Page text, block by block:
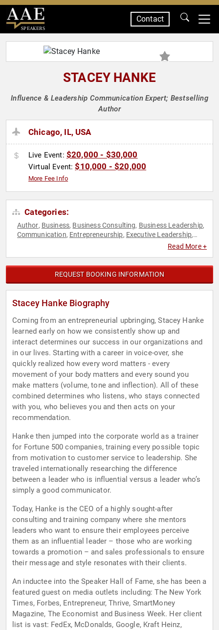
SPEAKERS
Contact
STACEY HANKE
Influence & Leadership Communication Expert; Bestselling
Author
Chicago, IL, USA
Live Event: $20,000 - $30,000
Virtual Event:$10,000 - $20,000
More Fee Info
Categories:
Author, Business, Business Consulting, Business Leadership,
Communication, Entrepreneurship, Executive Leadership,
Non-Fiction
Read More +
REQUEST BOOKING INFORMATION
Stacey Hanke Biography
Coming from an entrepreneurial upbringing, Stacey Hanke
learned early on how we consistently show up and
interact determines our success in our organizations and
in our lives. Starting with a career in voice-over, she
quickly realized how every word matters - every
movement of your body matters and every sound you
make matters (volume, tone and inflection). All of these
combined determines who listens, who stays connected
with you, who believes you and then acts on your
recommendation.
Hanke then jumped into the corporate world as a trainer
for Fortune 500 companies, training every possible topic
from motivation to customer service to leadership. She
traveled internationally researching the difference
between a leader who is influential versus a leader who’s
simply a good communicator.
Today, Hanke is the CEO of a highly sought-after
consulting and training company where she mentors
leaders who want to ensure their employees perceive
them as an influential leader – those who are working
towards a promotion – and sales professionals to ensure
their message and style resonates with their clients.
An inductee into the Speaker Hall of Fame, she has been a
featured guest on media outlets including: The New York
Times, Forbes, Entrepreneur, Thrive, SmartMoney
Magazine, The Economist and Business Week. Her client
list is vast: FedEx, McDonalds, Google, Kraft Heinz,